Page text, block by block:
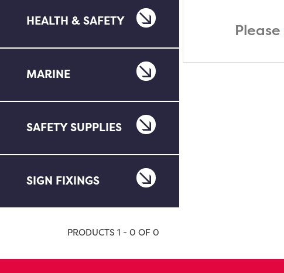
HEALTH & SAFETY
MARINE
SAFETY SUPPLIES
SIGN FIXINGS
Please
PRODUCTS 1 - 0 OF 0